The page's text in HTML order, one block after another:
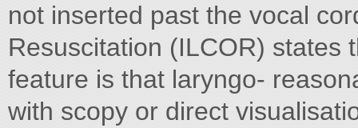
not inserted past the vocal
Resuscitation (ILCOR) states
feature is that laryngo-
with scopy or direct